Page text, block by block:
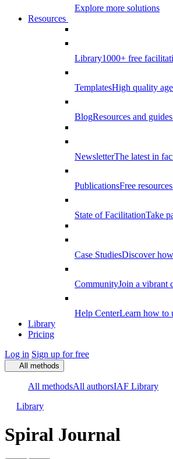
Explore more solutions
Resources
Library1000+ free
TemplatesHigh quality
BlogResources and
NewsletterThe latest in
PublicationsFree
State of FacilitationTake
Case StudiesDiscover
CommunityJoin a vibrant
Help CenterLearn how to
Library
Pricing
Log in Sign up for free
All methods
All methodsAll authorsIAF Library
Library
Spiral Journal